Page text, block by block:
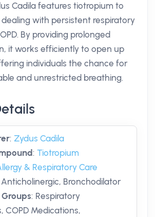
Cadila features tiotropium to
with persistent respiratory
By providing prolonged
it works efficiently to open up
individuals the chance for
and unrestricted breathing.
: Zydus Cadila
: Tiotropium
& Respiratory Care
Anticholinergic, Bronchodilator
: Respiratory
COPD Medications,